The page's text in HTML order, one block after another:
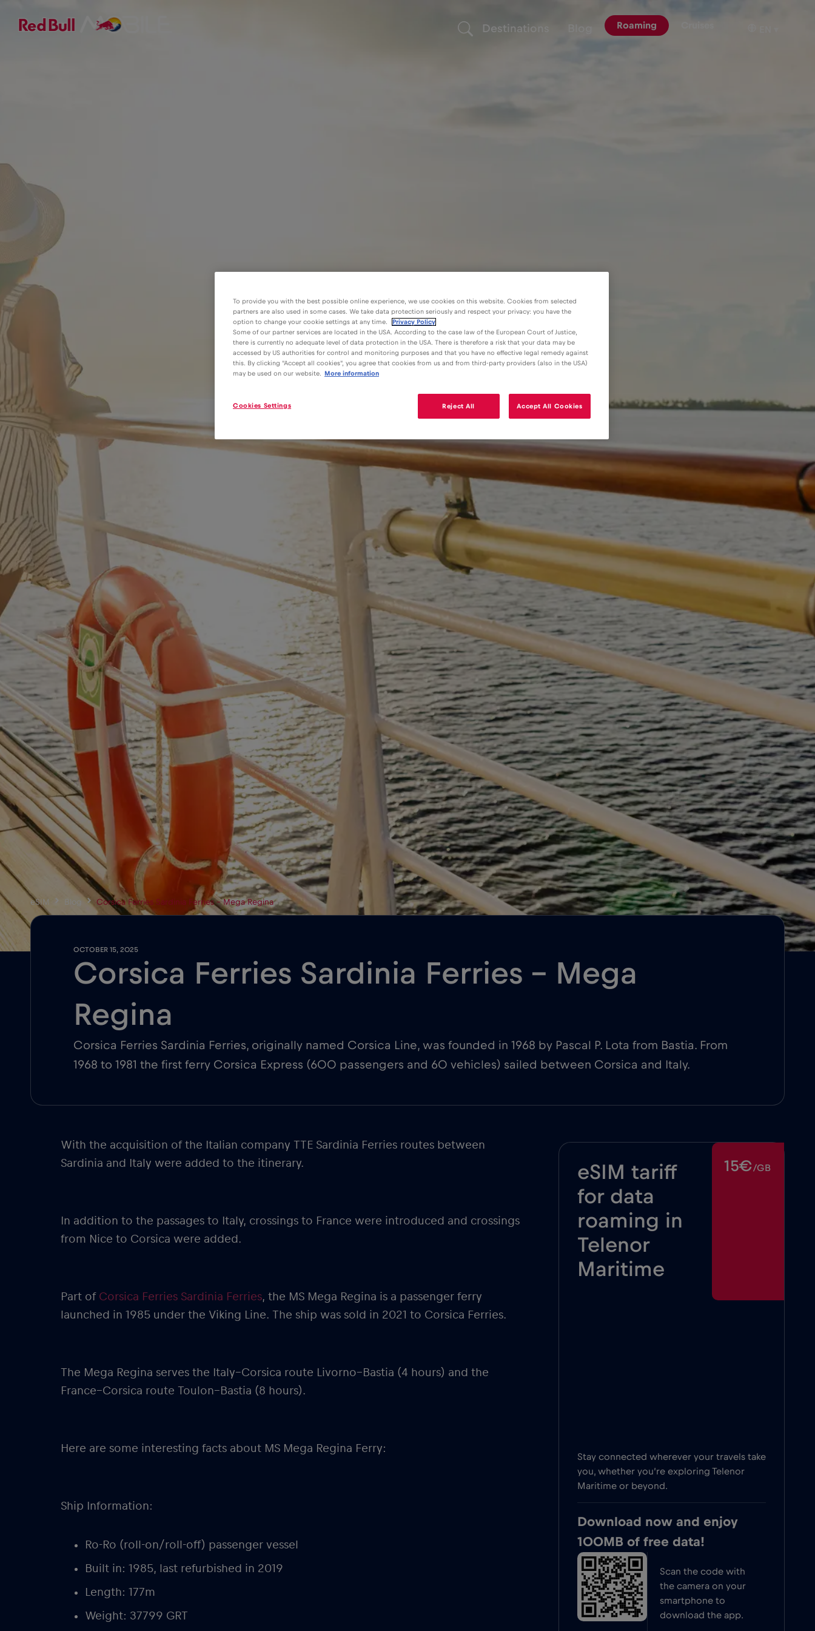
Destinations Roaming
eSIM Blog Corsica Ferries Sardinia Ferries – Mega Regina
OCTOBER 15, 2025
Corsica Ferries Sardinia Ferries – Mega
Regina
Corsica Ferries Sardinia Ferries, originally named Corsica Line, was founded in 1968 by Pascal P. Lota from Bastia. From
1968 to 1981 the first ferry Corsica Express (600 passengers and 60 vehicles) sailed between Corsica and Italy.
With the acquisition of the Italian company TTE Sardinia Ferries routes between
Sardinia and Italy were added to the itinerary.
In addition to the passages to Italy, crossings to France were introduced and crossings
from Nice to Corsica were added.
Part of Corsica Ferries Sardinia Ferries, the MS Mega Regina is a passenger ferry
launched in 1985 under the Viking Line. The ship was sold in 2021 to Corsica Ferries.
The Mega Regina serves the Italy–Corsica route Livorno–Bastia (4 hours) and the
France–Corsica route Toulon–Bastia (8 hours).
Here are some interesting facts about MS Mega Regina Ferry:
Ship Information:
Ro-Ro (roll-on/roll-off) passenger vessel
Built in: 1985, last refurbished in 2019
Length: 177m
Weight: 37799 GRT
eSIM tariff
for data
roaming in
Telenor
Maritime
15€/GB
Stay connected wherever your travels take
you, whether you’re exploring Telenor
Maritime or beyond.
Download now and enjoy
100MB of free data!
Scan the code with
the camera on your
smartphone to
download the app.
To provide you with the best possible online experience, we use cookies on this website. Cookies from selected
partners are also used in some cases. We take data protection seriously and respect your privacy: you have the
option to change your cookie settings at any time.
Privacy Policy
Some of our partner services are located in the USA. According to the case law of the European Court of Justice,
there is currently no adequate level of data protection in the USA. There is therefore a risk that your data may be
accessed by US authorities for control and monitoring purposes and that you have no effective legal remedy against
this. By clicking "Accept all cookies", you agree that cookies from us and from third-party providers (also in the USA)
may be used on our website.
More information
Reject All Accept All Cookies
Cookies Settings